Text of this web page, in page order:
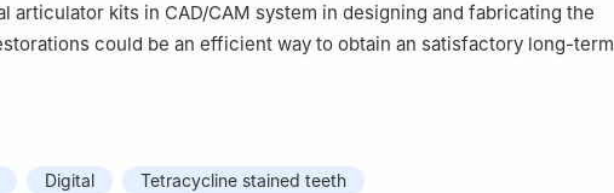
articulator kits in CAD/CAM system in designing and fabricating the
could be an efficient way to obtain an satisfactory long-term
Digital
Tetracycline stained teeth